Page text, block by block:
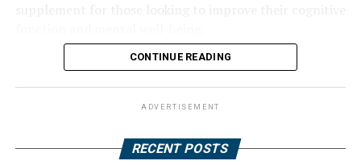
CONTINUE READING
ADVERTISEMENT
RECENT POSTS